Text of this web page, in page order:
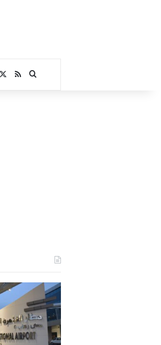
RSSSearch for